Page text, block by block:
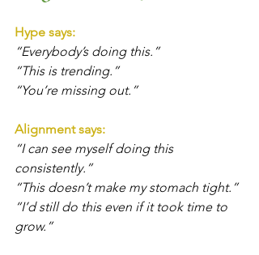
Hype says:
“Everybody’s doing this.”
“This is trending.”
“You’re missing out.”
Alignment says:
“I can see myself doing this
consistently.”
“This doesn’t make my stomach tight.”
“I’d still do this even if it took time to
grow.”